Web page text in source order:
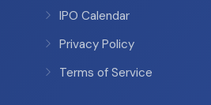
IPO Calendar
Privacy Policy
Terms of Service